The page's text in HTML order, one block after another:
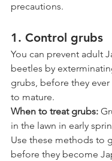
precautions.
1. Control grubs
You can prevent adult
beetles by
grubs, before they ever
to mature.
When to treat grubs:
in the lawn in early
Use these methods to
before they become